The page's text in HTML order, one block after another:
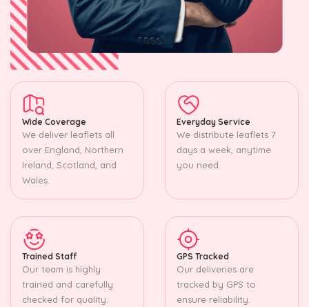
Wide Coverage
We deliver leaflets all
over England, Northern
Ireland, Scotland, and
Wales.
Everyday Service
We distribute leaflets 7
days a week, anytime
you need.
Trained Staff
Our team is highly
trained and carefully
checked for quality.
GPS Tracked
Our deliveries are
tracked by GPS to
ensure reliability.